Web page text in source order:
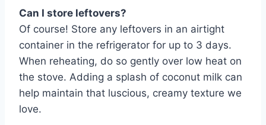
Can I store leftovers?
Of course! Store any leftovers in an airtight
container in the refrigerator for up to 3 days.
When reheating, do so gently over low heat on
the stove. Adding a splash of coconut milk can
help maintain that luscious, creamy texture we
love.